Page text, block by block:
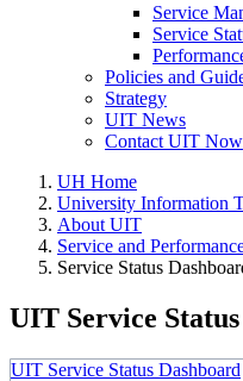
Service
Service
Policies and
Strategy
UIT News
Contact UIT Now
UH Home
University Information
About UIT
Service and
Service Status
UIT Service
UIT Service Status Dashboard